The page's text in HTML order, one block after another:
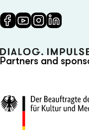
Partners and